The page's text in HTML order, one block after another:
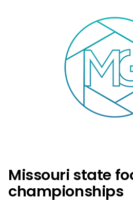
Missouri state
championships